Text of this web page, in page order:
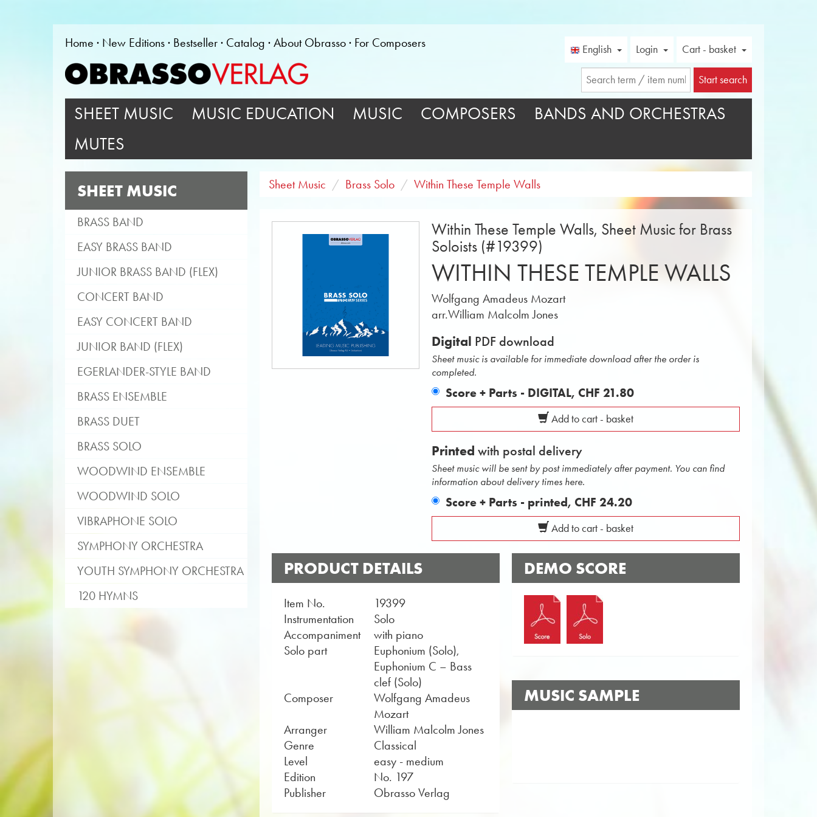
Home New Editions Bestseller Catalog About Obrasso For Composers English Login Cart - basket
Start search
SHEET MUSIC MUSIC EDUCATION MUSIC COMPOSERS
BANDS AND ORCHESTRAS
MUTES
SHEET MUSIC
BRASS BAND
EASY BRASS BAND
JUNIOR BRASS BAND (FLEX)
CONCERT BAND
EASY CONCERT BAND
JUNIOR BAND (FLEX)
EGERLANDER-STYLE BAND
BRASS ENSEMBLE
BRASS DUET
BRASS SOLO
WOODWIND ENSEMBLE
WOODWIND SOLO
VIBRAPHONE SOLO
SYMPHONY ORCHESTRA
YOUTH SYMPHONY ORCHESTRA
120 HYMNS
Sheet Music Brass Solo Within These Temple Walls
Within These Temple Walls, Sheet Music for Brass
Soloists (#19399)
WITHIN THESE TEMPLE WALLS
Wolfgang Amadeus Mozart
arr.William Malcolm Jones
Digital PDF download
Sheet music is available for immediate download after the order is
completed.
Score + Parts - DIGITAL, CHF 21.80
Add to cart - basket
Printed with postal delivery
Sheet music will be sent by post immediately after payment. You can find
information about delivery times here.
Score + Parts - printed, CHF 24.20
Add to cart - basket
PRODUCT DETAILS
Item No.
19399
Instrumentation
Solo
Accompaniment
with piano
Solo part
Euphonium (Solo),
Euphonium C – Bass
clef (Solo)
Composer
Wolfgang Amadeus
Mozart
Arranger
William Malcolm Jones
Genre
Classical
Level
easy - medium
Edition
No. 197
Publisher
Obrasso Verlag
DEMO SCORE
MUSIC SAMPLE